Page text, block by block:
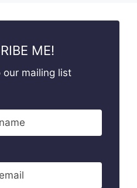
ME!
our mailing list